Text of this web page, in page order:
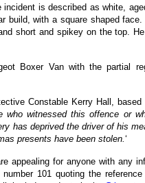
is described as white,
build, with a square shaped
short and spikey on the top.
Boxer Van with the partial
Constable Kerry Hall,
who witnessed this offence or
has deprived the driver of his
presents have been stolen.‘
appealing for anyone with any
number 101 quoting the